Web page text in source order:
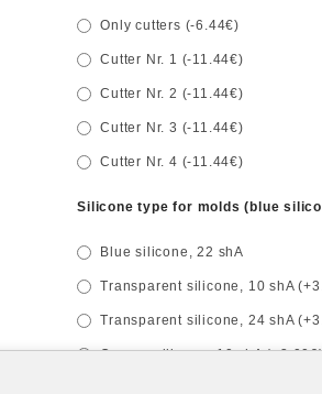
Only cutters (-6.44€)
Cutter Nr. 1 (-11.44€)
Cutter Nr. 2 (-11.44€)
Cutter Nr. 3 (-11.44€)
Cutter Nr. 4 (-11.44€)
Silicone type for molds (blue
Blue silicone, 22 shA
Transparent silicone, 10 shA
Transparent silicone, 24 shA
Orange silicone, 10 shA